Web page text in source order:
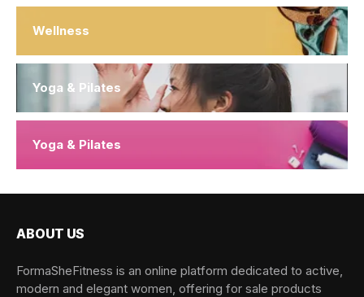
Wellness
Yoga & Pilates
Yoga & Pilates
ABOUT US
FormaSheFitness is an online platform dedicated to active,
modern and elegant women, offering for sale products